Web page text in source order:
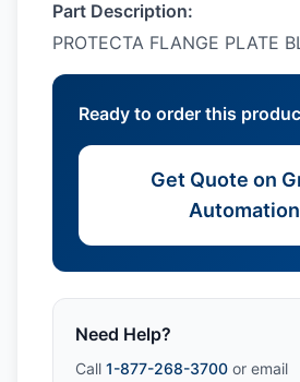
Part Description:
PROTECTA FLANGE PLATE
Ready to order this
Get Quote on
Automation
Need Help?
Call 1-877-268-3700 or email